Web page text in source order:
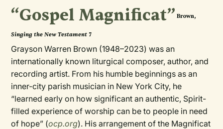
“Gospel Magnificat” Brown,
Singing the New Testament 7
Grayson Warren Brown (1948–2023) was an
internationally known liturgical composer, author, and
recording artist. From his humble beginnings as an
inner-city parish musician in New York City, he
“learned early on how significant an authentic, Spirit-
filled experience of worship can be to people in need
of hope” (ocp.org). His arrangement of the Magnificat